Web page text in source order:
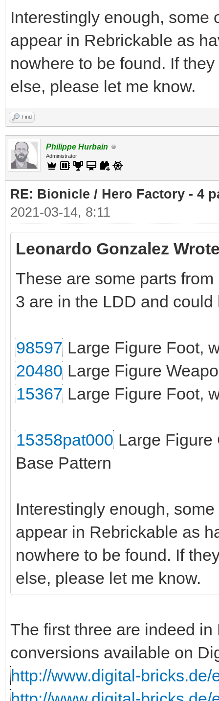
Interestingly enough, some
appear in Rebrickable as
nowhere to be found. If
else, please let me know.
Find
Philippe Hurbain
Administrator
RE: Bionicle / Hero Factory - 4
2021-03-14, 8:11
Leonardo Gonzalez
These are some parts
3 are in the LDD and could
98597 Large Figure Foot,
20480 Large Figure
15367 Large Figure Foot,
15358pat000 Large Figure
Base Pattern
Interestingly enough,
appear in Rebrickable as
nowhere to be found. If
else, please let me know.
The first three are indeed
conversions available on
http://www.digital-